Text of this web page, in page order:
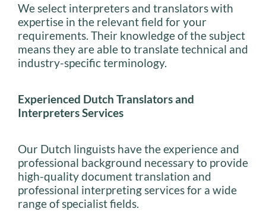
We select interpreters and translators with
expertise in the relevant field for your
requirements. Their knowledge of the subject
means they are able to translate technical and
industry-specific terminology.
Experienced Dutch Translators and
Interpreters Services
Our Dutch linguists have the experience and
professional background necessary to provide
high-quality document translation and
professional interpreting services for a wide
range of specialist fields.